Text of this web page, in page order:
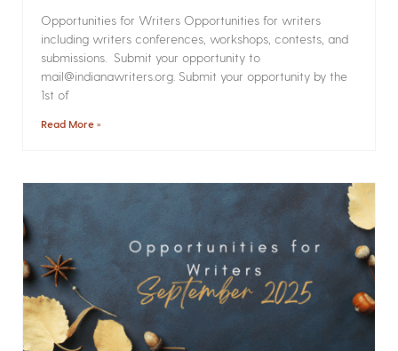
Opportunities for Writers Opportunities for writers
including writers conferences, workshops, contests, and
submissions. Submit your opportunity to
mail@indianawriters.org. Submit your opportunity by the
1st of
Read More »